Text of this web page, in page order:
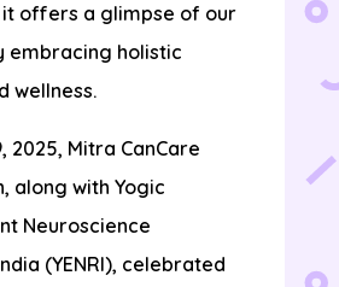
offers a glimpse of our
embracing holistic
wellness.
2025, Mitra CanCare
along with Yogic
Neuroscience
(YENRI), celebrated